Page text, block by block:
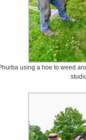
using a hoe to weed